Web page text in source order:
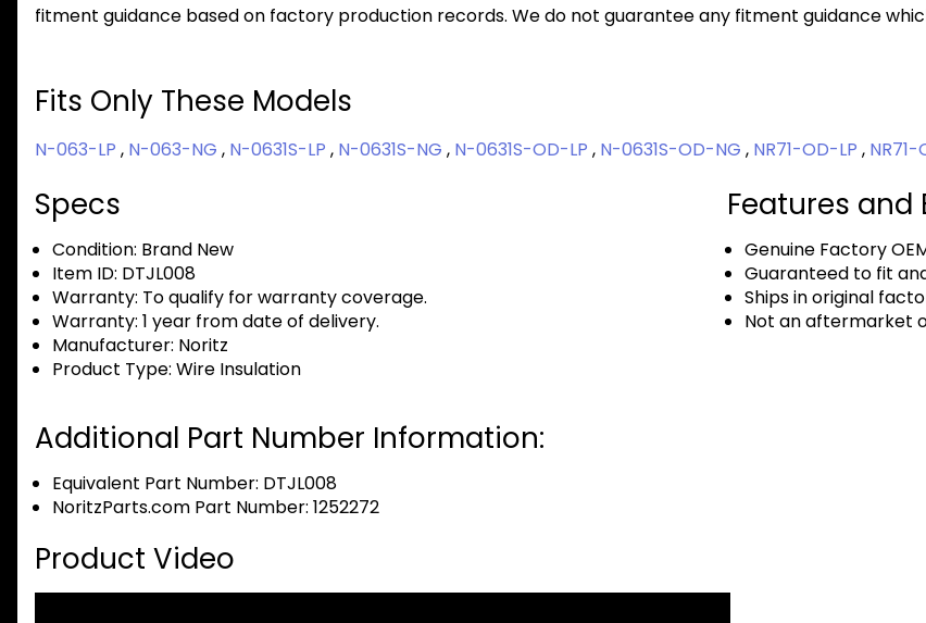
fitment guidance based on factory production records. We do not guarantee any fitment guidance
Fits Only These Models
N-063-LP , N-063-NG , N-0631S-LP , N-0631S-NG , N-0631S-OD-LP , N-0631S-OD-NG , NR71-OD-LP ,
Specs
Condition: Brand New
Item ID: DTJL008
Warranty: To qualify for warranty coverage.
Warranty: 1 year from date of delivery.
Manufacturer: Noritz
Product Type: Wire Insulation
Features and
Genuine Factory
Guaranteed to fit
Ships in original
Not an aftermarket
Additional Part Number Information:
Equivalent Part Number: DTJL008
NoritzParts.com Part Number: 1252272
Product Video